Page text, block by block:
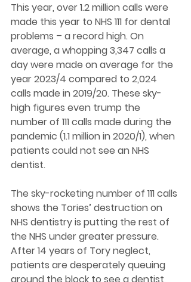
This year, over 1.2 million calls were
made this year to NHS 111 for dental
problems – a record high. On
average, a whopping 3,347 calls a
day were made on average for the
year 2023/4 compared to 2,024
calls made in 2019/20. These sky-
high figures even trump the
number of 111 calls made during the
pandemic (1.1 million in 2020/1), when
patients could not see an NHS
dentist.
The sky-rocketing number of 111 calls
shows the Tories’ destruction on
NHS dentistry is putting the rest of
the NHS under greater pressure.
After 14 years of Tory neglect,
patients are desperately queuing